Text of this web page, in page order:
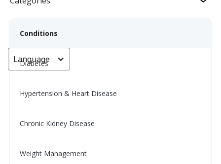
Conditions
Diabetes
Hypertension & Heart Disease
Chronic Kidney Disease
Weight Management
Language
肉類與香料搭配小抄 (The
Ultimate Meat and
Complementary Spice Pairing
Cheat Sheet)